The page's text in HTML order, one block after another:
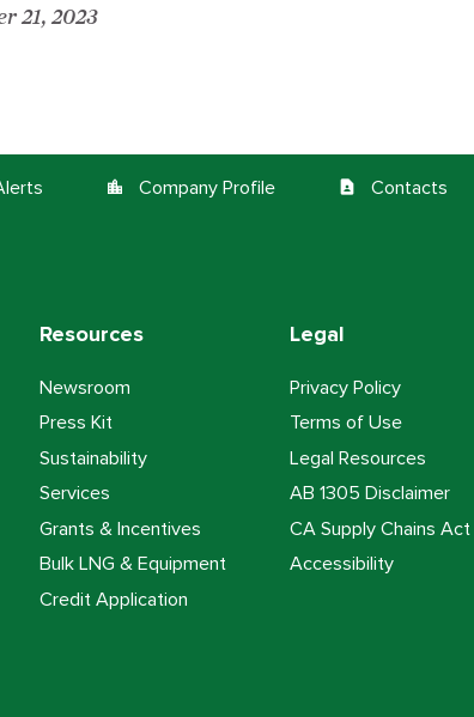
21, 2023
location_city Company Profile contact_page Contacts
Resources
Newsroom
Press Kit
Sustainability
Services
Grants & Incentives
Bulk LNG & Equipment
Credit Application
Legal
Privacy Policy
Terms of Use
Legal Resources
AB 1305 Disclaimer
CA Supply Chains Act
Accessibility